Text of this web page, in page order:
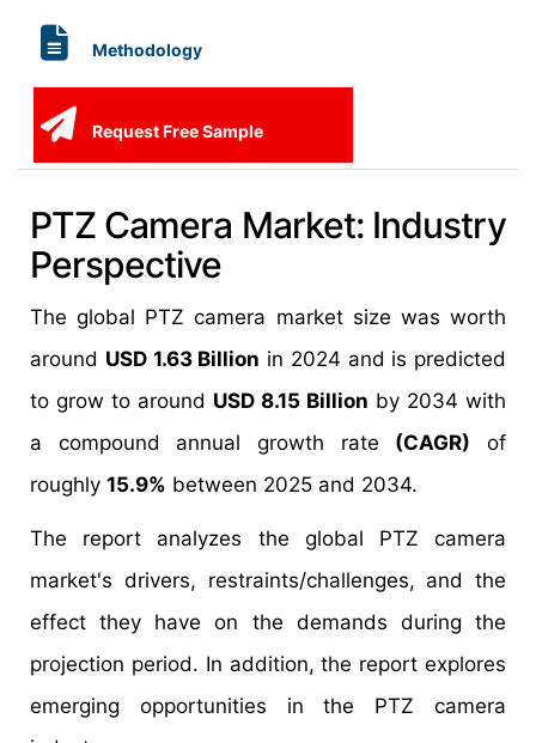
Methodology
Request Free Sample
PTZ Camera Market: Industry
Perspective
The global PTZ camera market size was worth
around USD 1.63 Billion in 2024 and is predicted
to grow to around USD 8.15 Billion by 2034 with
a compound annual growth rate (CAGR) of
roughly 15.9% between 2025 and 2034.
The report analyzes the global PTZ camera
market's drivers, restraints/challenges, and the
effect they have on the demands during the
projection period. In addition, the report explores
emerging opportunities in the PTZ camera